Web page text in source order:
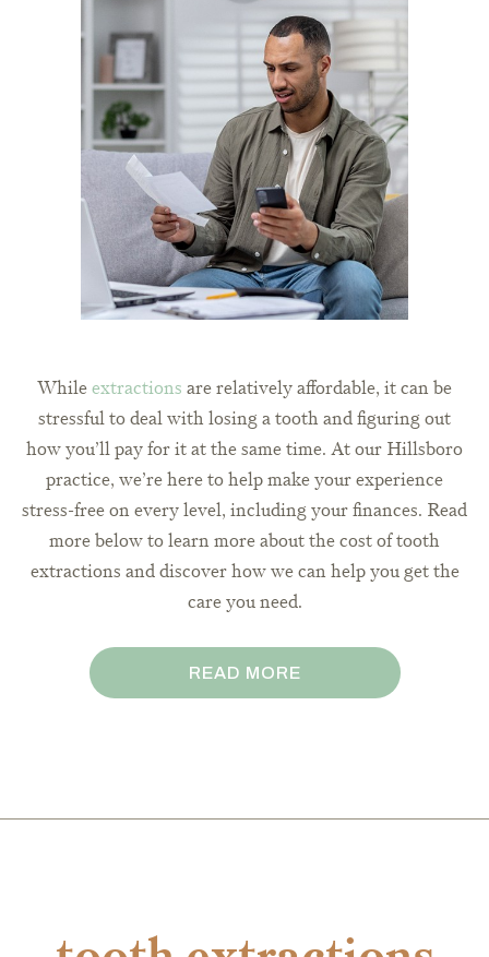
Whileextractions are relatively affordable, it can be
stressful to deal with losing a tooth and figuring out
how you’ll pay for it at the same time. At our Hillsboro
practice, we’re here to help make your experience
stress-free on every level, including your finances. Read
more below to learn more about the cost of tooth
extractions and discover how we can help you get the
care you need.
READ MORE